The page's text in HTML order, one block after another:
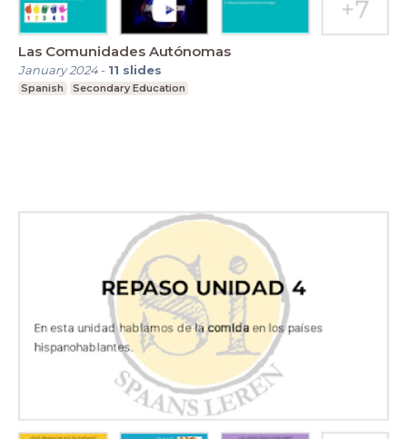
Las Comunidades Autónomas
January 2024- 11 slides
Spanish Secondary Education